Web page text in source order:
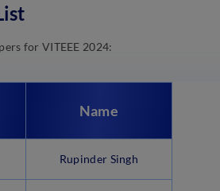
for VITEEE 2024:
Name
Rupinder Singh